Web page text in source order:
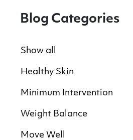
Blog Categories
Show all
Healthy Skin
Minimum Intervention
Weight Balance
Move Well